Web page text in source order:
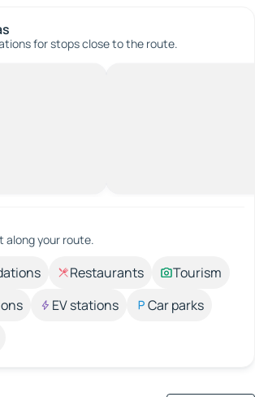
for stops close to the route.
along your route.
Restaurants
Tourism
EV stations
Car parks